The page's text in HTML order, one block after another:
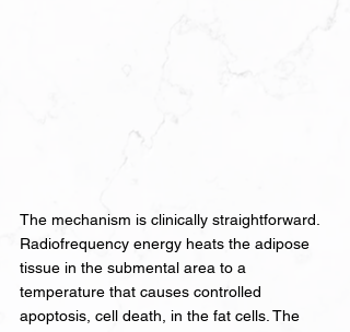
The mechanism is clinically straightforward.
Radiofrequency energy heats the adipose
tissue in the submental area to a
temperature that causes controlled
apoptosis, cell death, in the fat cells. The